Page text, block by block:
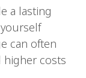
a lasting
can often
higher costs